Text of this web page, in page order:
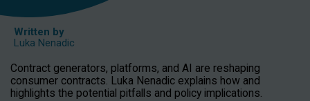
Written by
Luka Nenadic
Contract generators, platforms, and AI are reshaping
consumer contracts. Luka Nenadic explains how and
highlights the potential pitfalls and policy implications.